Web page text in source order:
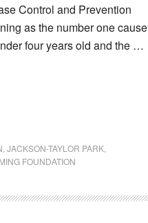
Control and Prevention
as the number one cause
four years old and the …
JACKSON-TAYLOR PARK
FOUNDATION